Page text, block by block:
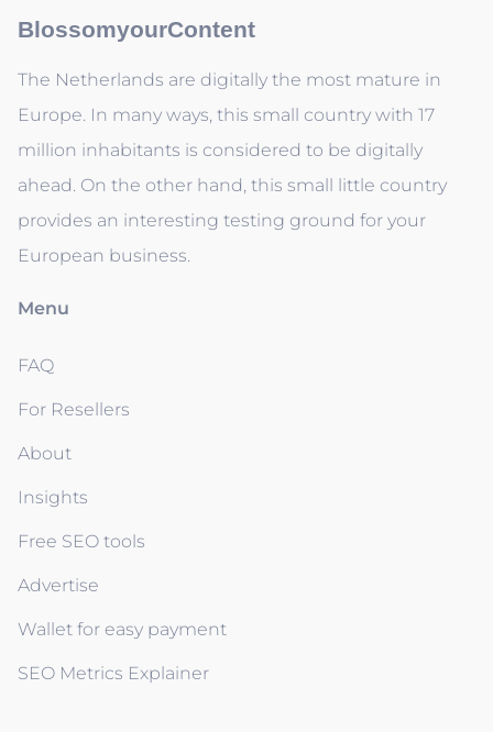
BlossomyourContent
The Netherlands are digitally the most mature in
Europe. In many ways, this small country with 17
million inhabitants is considered to be digitally
ahead. On the other hand, this small little country
provides an interesting testing ground for your
European business.
Menu
FAQ
For Resellers
About
Insights
Free SEO tools
Advertise
Wallet for easy payment
SEO Metrics Explainer